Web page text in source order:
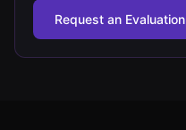
Request an Evaluation